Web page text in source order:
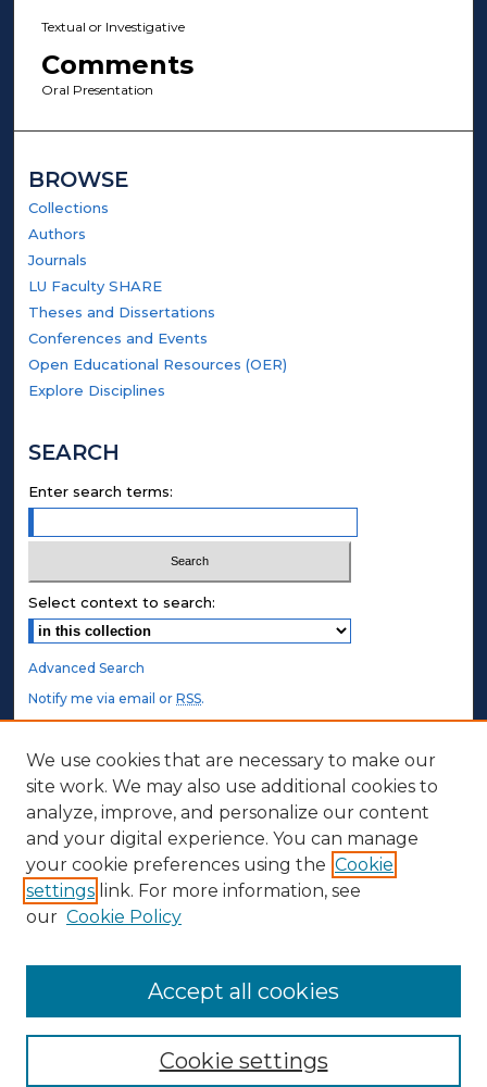
Textual or Investigative
Comments
Oral Presentation
BROWSE
Collections
Authors
Journals
LU Faculty SHARE
Theses and Dissertations
Conferences and Events
Open Educational Resources (OER)
Explore Disciplines
SEARCH
Enter search terms:
Select context to search:
Advanced Search
Notify me via email orRSS.
STUDENT AUTHORS
Undergraduate Submissions
Graduate Submissions
Honors Submissions
ABOUT
Contact Us
We use cookies that are necessary to make our
site work. We may also use additional cookies to
analyze, improve, and personalize our content
and your digital experience. You can manage
your cookie preferences using the Cookie
settings link. For more information, see
our Cookie Policy
Cookie settings
Accept all cookies